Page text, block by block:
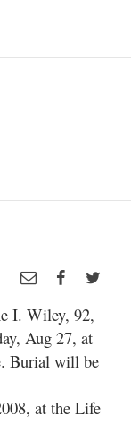
I. Wiley, 92,
Aug 27, at
Burial will be
at the Life